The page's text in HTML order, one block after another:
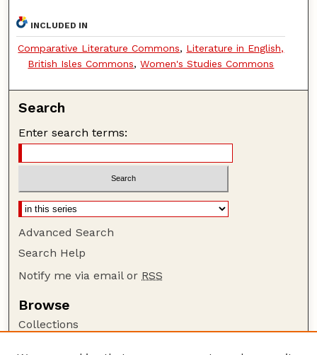
INCLUDED IN
Comparative Literature Commons, Literature in English,
British Isles Commons,Women's Studies Commons
Search
Enter search terms:
Advanced Search
Search Help
Notify me via email or RSS
Browse
Collections